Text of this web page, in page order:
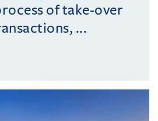
of take-over
...